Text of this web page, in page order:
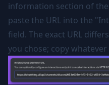
information section of
paste the URL into the
field. The exact URL
you chose; copy